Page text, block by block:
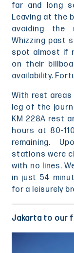
far and long
Leaving at the
avoiding the
Whizzing past
spot almost if
on their
availability.
With rest
leg of the
KM 228A rest
hours at 80-
remaining.
stations were
with no lines.
in just 54
for a leisurely
Jakarta to our